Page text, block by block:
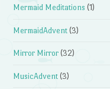
Mermaid Meditations (1)
MermaidAdvent (3)
Mirror Mirror (32)
MusicAdvent (3)